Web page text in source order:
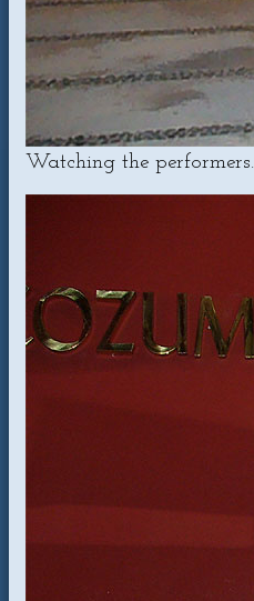
Watching the performers.